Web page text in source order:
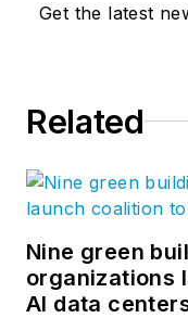
Get the latest
Related
Nine green
organizations
AI data